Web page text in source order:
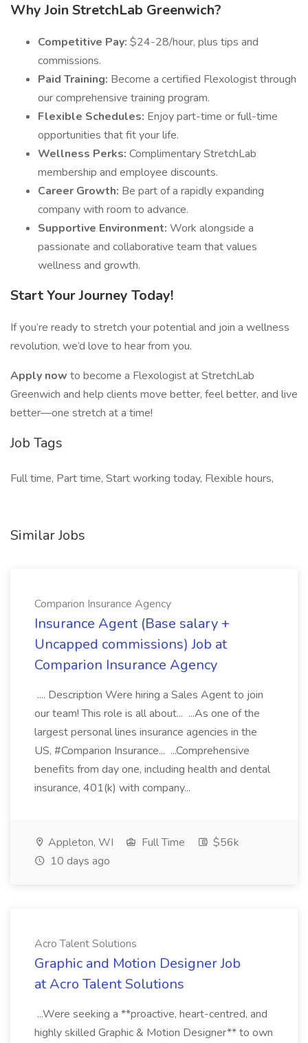
Why Join StretchLab Greenwich?
Competitive Pay: $24-28/hour, plus tips and
commissions.
Paid Training: Become a certified Flexologist through
our comprehensive training program.
Flexible Schedules: Enjoy part-time or full-time
opportunities that fit your life.
Wellness Perks: Complimentary StretchLab
membership and employee discounts.
Career Growth: Be part of a rapidly expanding
company with room to advance.
Supportive Environment: Work alongside a
passionate and collaborative team that values
wellness and growth.
Start Your Journey Today!
If you’re ready to stretch your potential and join a wellness
revolution, we’d love to hear from you.
Apply now to become a Flexologist at StretchLab
Greenwich and help clients move better, feel better, and live
better—one stretch at a time!
Job Tags
Full time, Part time, Start working today, Flexible hours,
Similar Jobs
Comparion Insurance Agency
Insurance Agent (Base salary +
Uncapped commissions) Job at
Comparion Insurance Agency
.... Description Were hiring a Sales Agent to join
our team! This role is all about... ...As one of the
largest personal lines insurance agencies in the
US, #Comparion Insurance... ...Comprehensive
benefits from day one, including health and dental
insurance, 401(k) with company...
Appleton, WI Full Time
$56k
10 days ago
Acro Talent Solutions
Graphic and Motion Designer Job
at Acro Talent Solutions
...Were seeking a **proactive, heart-centred, and
highly skilled Graphic & Motion Designer** to own